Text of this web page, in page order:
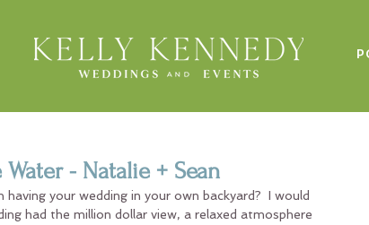
- Natalie + Sean
your wedding in your own backyard?  I would
had the million dollar view, a relaxed atmosphere